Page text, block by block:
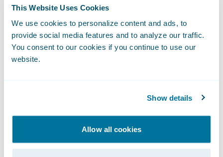
This Website Uses Cookies
We use cookies to personalize content and ads, to
provide social media features and to analyze our traffic.
You consent to our cookies if you continue to use our
website.
Show details
Allow all cookies
profitable business decisions. When
connected with Guidewire, accessing this
data is quick and easy, enabling our shared
customers to leverage it efficiently.”
Guidewire
Marketplace.
About Smarty™